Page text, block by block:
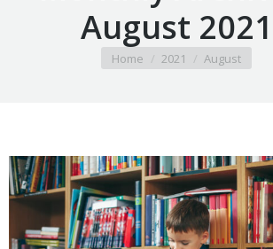
August 2021
You are here:
Home 2021 August